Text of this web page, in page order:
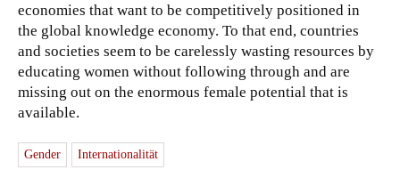
economies that want to be competitively positioned in
the global knowledge economy. To that end, countries
and societies seem to be carelessly wasting resources by
educating women without following through and are
missing out on the enormous female potential that is
available.
Gender Internationalität